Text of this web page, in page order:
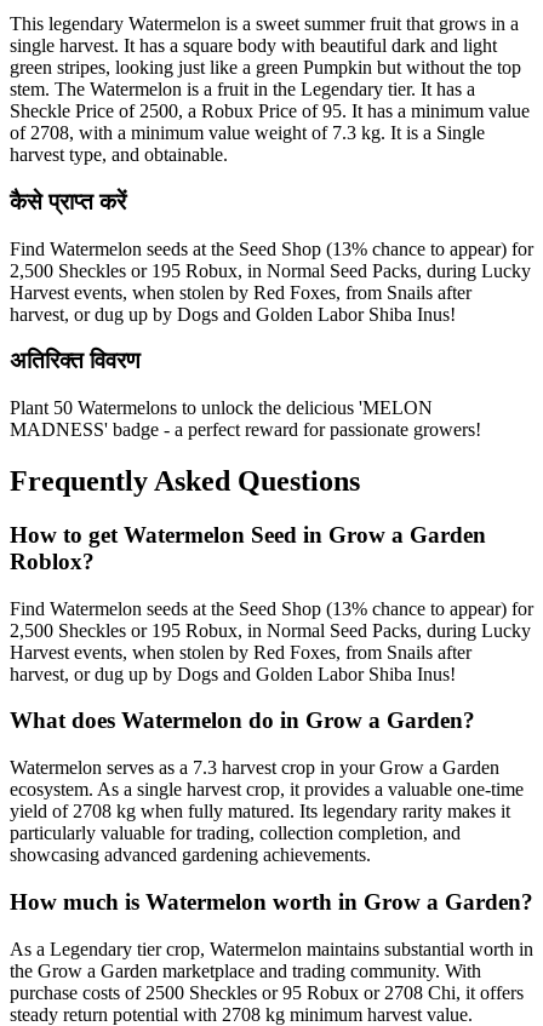
This legendary Watermelon is a sweet summer fruit that grows in a
single harvest. It has a square body with beautiful dark and light
green stripes, looking just like a green Pumpkin but without the top
stem. The Watermelon is a fruit in the Legendary tier. It has a
Sheckle Price of 2500, a Robux Price of 95. It has a minimum value
of 2708, with a minimum value weight of 7.3 kg. It is a Single
harvest type, and obtainable.
कैसे प्राप्त करें
Find Watermelon seeds at the Seed Shop (13% chance to appear) for
2,500 Sheckles or 195 Robux, in Normal Seed Packs, during Lucky
Harvest events, when stolen by Red Foxes, from Snails after
harvest, or dug up by Dogs and Golden Labor Shiba Inus!
अतिरिक्त विवरण
Plant 50 Watermelons to unlock the delicious 'MELON
MADNESS' badge - a perfect reward for passionate growers!
Frequently Asked Questions
How to get Watermelon Seed in Grow a Garden
Roblox?
Find Watermelon seeds at the Seed Shop (13% chance to appear) for
2,500 Sheckles or 195 Robux, in Normal Seed Packs, during Lucky
Harvest events, when stolen by Red Foxes, from Snails after
harvest, or dug up by Dogs and Golden Labor Shiba Inus!
What does Watermelon do in Grow a Garden?
Watermelon serves as a 7.3 harvest crop in your Grow a Garden
ecosystem. As a single harvest crop, it provides a valuable one-time
yield of 2708 kg when fully matured. Its legendary rarity makes it
particularly valuable for trading, collection completion, and
showcasing advanced gardening achievements.
How much is Watermelon worth in Grow a Garden?
As a Legendary tier crop, Watermelon maintains substantial worth in
the Grow a Garden marketplace and trading community. With
purchase costs of 2500 Sheckles or 95 Robux or 2708 Chi, it offers
steady return potential with 2708 kg minimum harvest value.